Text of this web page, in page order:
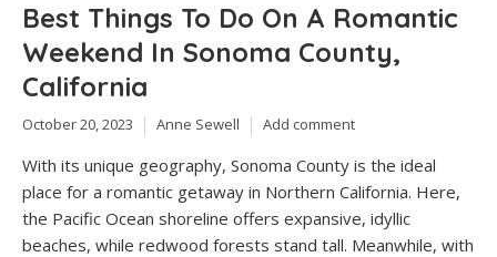
Best Things To Do On A Romantic
Weekend In Sonoma County,
California
October 20, 2023 Anne Sewell Add comment
With its unique geography, Sonoma County is the ideal
place for a romantic getaway in Northern California. Here,
the Pacific Ocean shoreline offers expansive, idyllic
beaches, while redwood forests stand tall. Meanwhile, with